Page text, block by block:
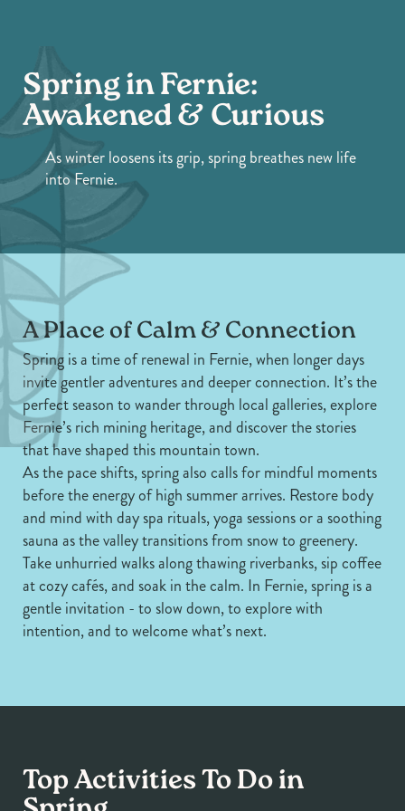
Spring in Fernie:
Awakened & Curious
As winter loosens its grip, spring breathes new life
into Fernie.
A Place of Calm & Connection
Spring is a time of renewal in Fernie, when longer days
invite gentler adventures and deeper connection. It’s the
perfect season to wander through local galleries, explore
Fernie’s rich mining heritage, and discover the stories
that have shaped this mountain town.
As the pace shifts, spring also calls for mindful moments
before the energy of high summer arrives. Restore body
and mind with day spa rituals, yoga sessions or a soothing
sauna as the valley transitions from snow to greenery.
Take unhurried walks along thawing riverbanks, sip coffee
at cozy cafés, and soak in the calm. In Fernie, spring is a
gentle invitation - to slow down, to explore with
intention, and to welcome what’s next.
Top Activities To Do in